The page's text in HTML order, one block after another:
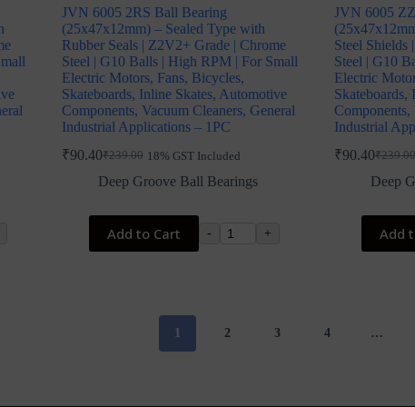
JVN 6005 2RS Ball Bearing
(25x47x12mm) – Sealed Type with
Rubber Seals | Z2V2+ Grade | Chrome
Steel | G10 Balls | High RPM | For Small
Electric Motors, Fans, Bicycles,
Skateboards, Inline Skates, Automotive
Components, Vacuum Cleaners, General
Industrial Applications – 1PC
₹239.00
Original
price
was:
₹239.00.
₹90.40Current
price
₹90.40.
18% GST Included
Deep Groove Ball Bearings
Add to Cart - +
JVN 6005
Steel Shields
Steel | G10
Electric
Skateboards,
Components,
Industrial
₹239.00
Original
price
was:
₹90.40Current
price
Deep
Add
1 2 3 4 …